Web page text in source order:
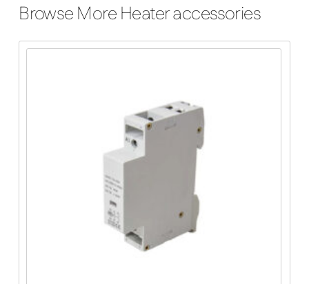
Browse More Heater accessories